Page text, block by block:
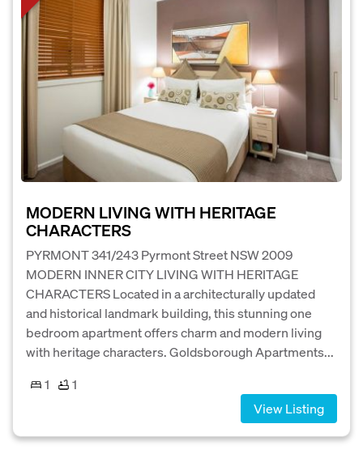
MODERN LIVING WITH HERITAGE
CHARACTERS
PYRMONT 341/243 Pyrmont Street NSW 2009
MODERN INNER CITY LIVING WITH HERITAGE
CHARACTERS Located in a architecturally updated
and historical landmark building, this stunning one
bedroom apartment offers charm and modern living
with heritage characters. Goldsborough Apartments...
1
1
View Listing